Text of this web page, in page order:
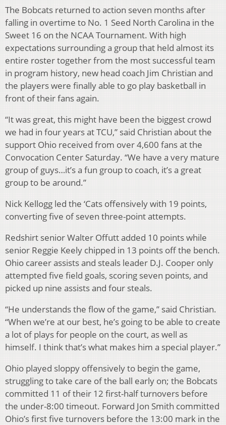
The Bobcats returned to action seven months after
falling in overtime to No. 1 Seed North Carolina in the
Sweet 16 on the NCAA Tournament. With high
expectations surrounding a group that held almost its
entire roster together from the most successful team
in program history, new head coach Jim Christian and
the players were finally able to go play basketball in
front of their fans again.
“It was great, this might have been the biggest crowd
we had in four years at TCU,” said Christian about the
support Ohio received from over 4,600 fans at the
Convocation Center Saturday. “We have a very mature
group of guys…it’s a fun group to coach, it’s a great
group to be around.”
Nick Kellogg led the ‘Cats offensively with 19 points,
converting five of seven three-point attempts.
Redshirt senior Walter Offutt added 10 points while
senior Reggie Keely chipped in 13 points off the bench.
Ohio career assists and steals leader D.J. Cooper only
attempted five field goals, scoring seven points, and
picked up nine assists and four steals.
“He understands the flow of the game,” said Christian.
“When we’re at our best, he’s going to be able to create
a lot of plays for people on the court, as well as
himself. I think that’s what makes him a special player.”
Ohio played sloppy offensively to begin the game,
struggling to take care of the ball early on; the Bobcats
committed 11 of their 12 first-half turnovers before
the under-8:00 timeout. Forward Jon Smith committed
Ohio’s first five turnovers before the 13:00 mark in the